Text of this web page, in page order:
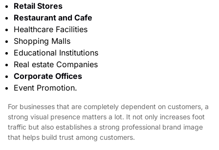
Retail Stores
Restaurant and Cafe
Healthcare Facilities
Shopping Malls
Educational Institutions
Real estate Companies
Corporate Offices
Event Promotion.
For businesses that are completely dependent on customers, a
strong visual presence matters a lot. It not only increases foot
traffic but also establishes a strong professional brand image
that helps build trust among customers.